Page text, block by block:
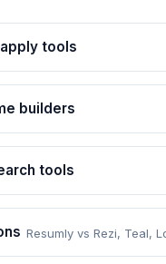
tools
builders
tools
Resumly vs Rezi, Teal,